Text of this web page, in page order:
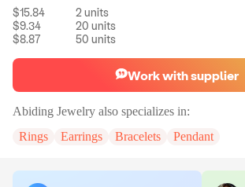
$15.84 2units
$9.34
20 units
$8.87
50 units
Work with supplier
Abiding Jewelry also specializes in:
Rings
Earrings Bracelets Pendant